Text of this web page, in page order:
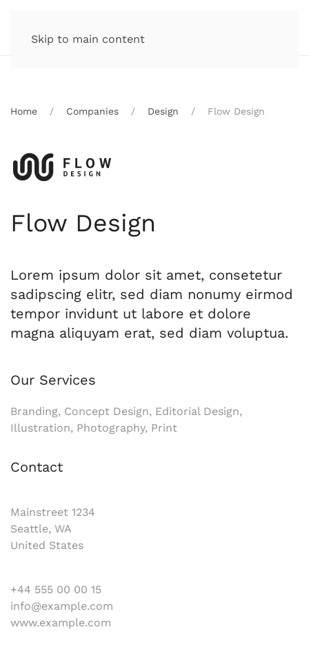
Skip to main content
Home Companies Design Flow Design
Flow Design
Lorem ipsum dolor sit amet, consetetur
sadipscing elitr, sed diam nonumy eirmod
tempor invidunt ut labore et dolore
magna aliquyam erat, sed diam voluptua.
Our Services
Branding, Concept Design, Editorial Design,
Illustration, Photography, Print
Contact
Mainstreet 1234
Seattle, WA
United States
+44 555 00 00 15
info@example.com
www.example.com